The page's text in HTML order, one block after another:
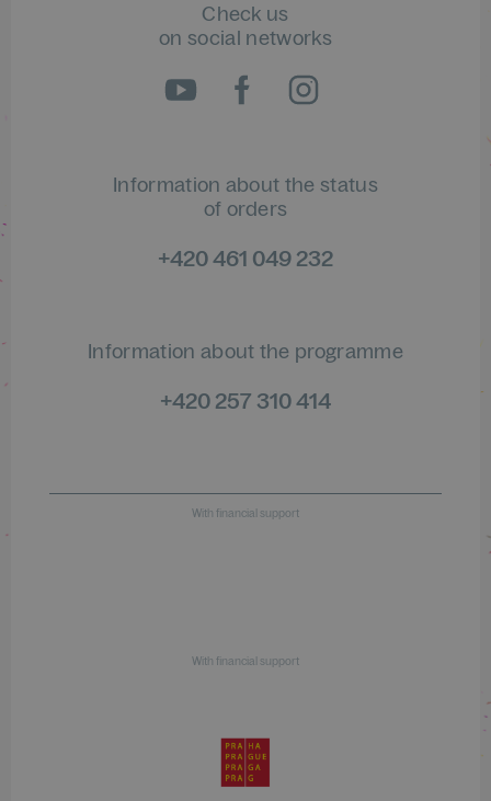
Check us
on social networks
Information about the status
of orders
+420 461 049 232
Information about the programme
+420 257 310 414
With financial support
With financial support